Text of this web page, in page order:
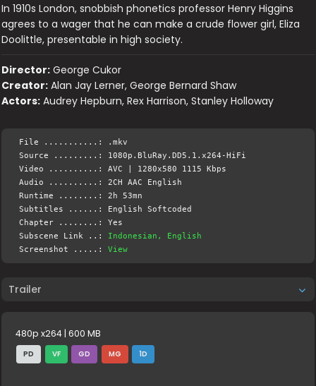
In 1910s London, snobbish phonetics professor Henry Higgins
agrees to a wager that he can make a crude flower girl, Eliza
Doolittle, presentable in high society.
Director: George Cukor
Creator: Alan Jay Lerner, George Bernard Shaw
Actors: Audrey Hepburn, Rex Harrison, Stanley Holloway
File ...........: .mkv
Source .........: 1080p.BluRay.DD5.1.x264-HiFi
Video ..........: AVC | 1280x580 1115 Kbps
Audio ..........: 2CH AAC English
Runtime ........: 2h 53mn
Subtitles ......: English Softcoded
Chapter ........: Yes
Subscene Link ..: Indonesian, English
Screenshot .....:View
Trailer
480p x264 | 600 MB
PD VF GD MG 1D